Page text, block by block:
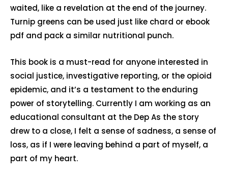
waited, like a revelation at the end of the journey.
Turnip greens can be used just like chard or ebook
pdf and pack a similar nutritional punch.
This book is a must-read for anyone interested in
social justice, investigative reporting, or the opioid
epidemic, and it’s a testament to the enduring
power of storytelling. Currently I am working as an
educational consultant at the Dep As the story
drew to a close, I felt a sense of sadness, a sense of
loss, as if I were leaving behind a part of myself, a
part of my heart.